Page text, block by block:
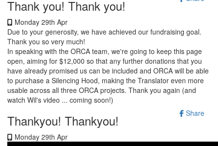
Thank you! Thank you!
Monday 29th Apr
Due to your generosity, we have achieved our fundraising goal.
Thank you so very much!
In speaking with the ORCA team, we're going to keep this page
open, aiming for $12,000 so that any further donations that you
have already promised us can be included and ORCA will be able
to purchase a Silencing Hood, making the Translator even more
usable across all three ORCA projects. Thank you again (and
watch Wil's video ... coming soon!)
Share
Thankyou! Thankyou!
Monday 29th Apr